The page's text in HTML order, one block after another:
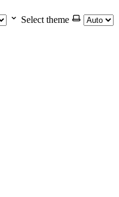
Select theme